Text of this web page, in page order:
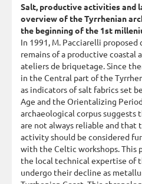
Salt, productive activities and
overview of the Tyrrhenian
the beginning of the 1st
In 1991, M. Pacciarelli
remains of a productive
ateliers de briquetage. Since
in the Central part of the
as indicators of salt fabrics set
Age and the Orientalizing
archaeological corpus
are not always reliable and that
activity should be considered
with the Celtic workshops. This
the local technical expertise of
undergo their decline as